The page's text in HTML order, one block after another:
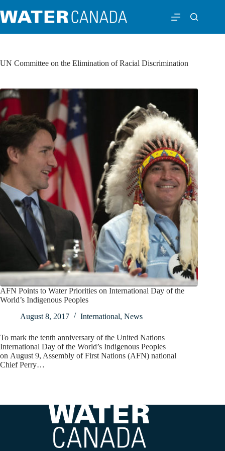
UN Committee on the Elimination of Racial Discrimination
AFN Points to Water Priorities on International Day of the
World’s Indigenous Peoples
August 8, 2017
International, News
To mark the tenth anniversary of the United Nations
International Day of the World’s Indigenous Peoples
on August 9, Assembly of First Nations (AFN) national
Chief Perry…